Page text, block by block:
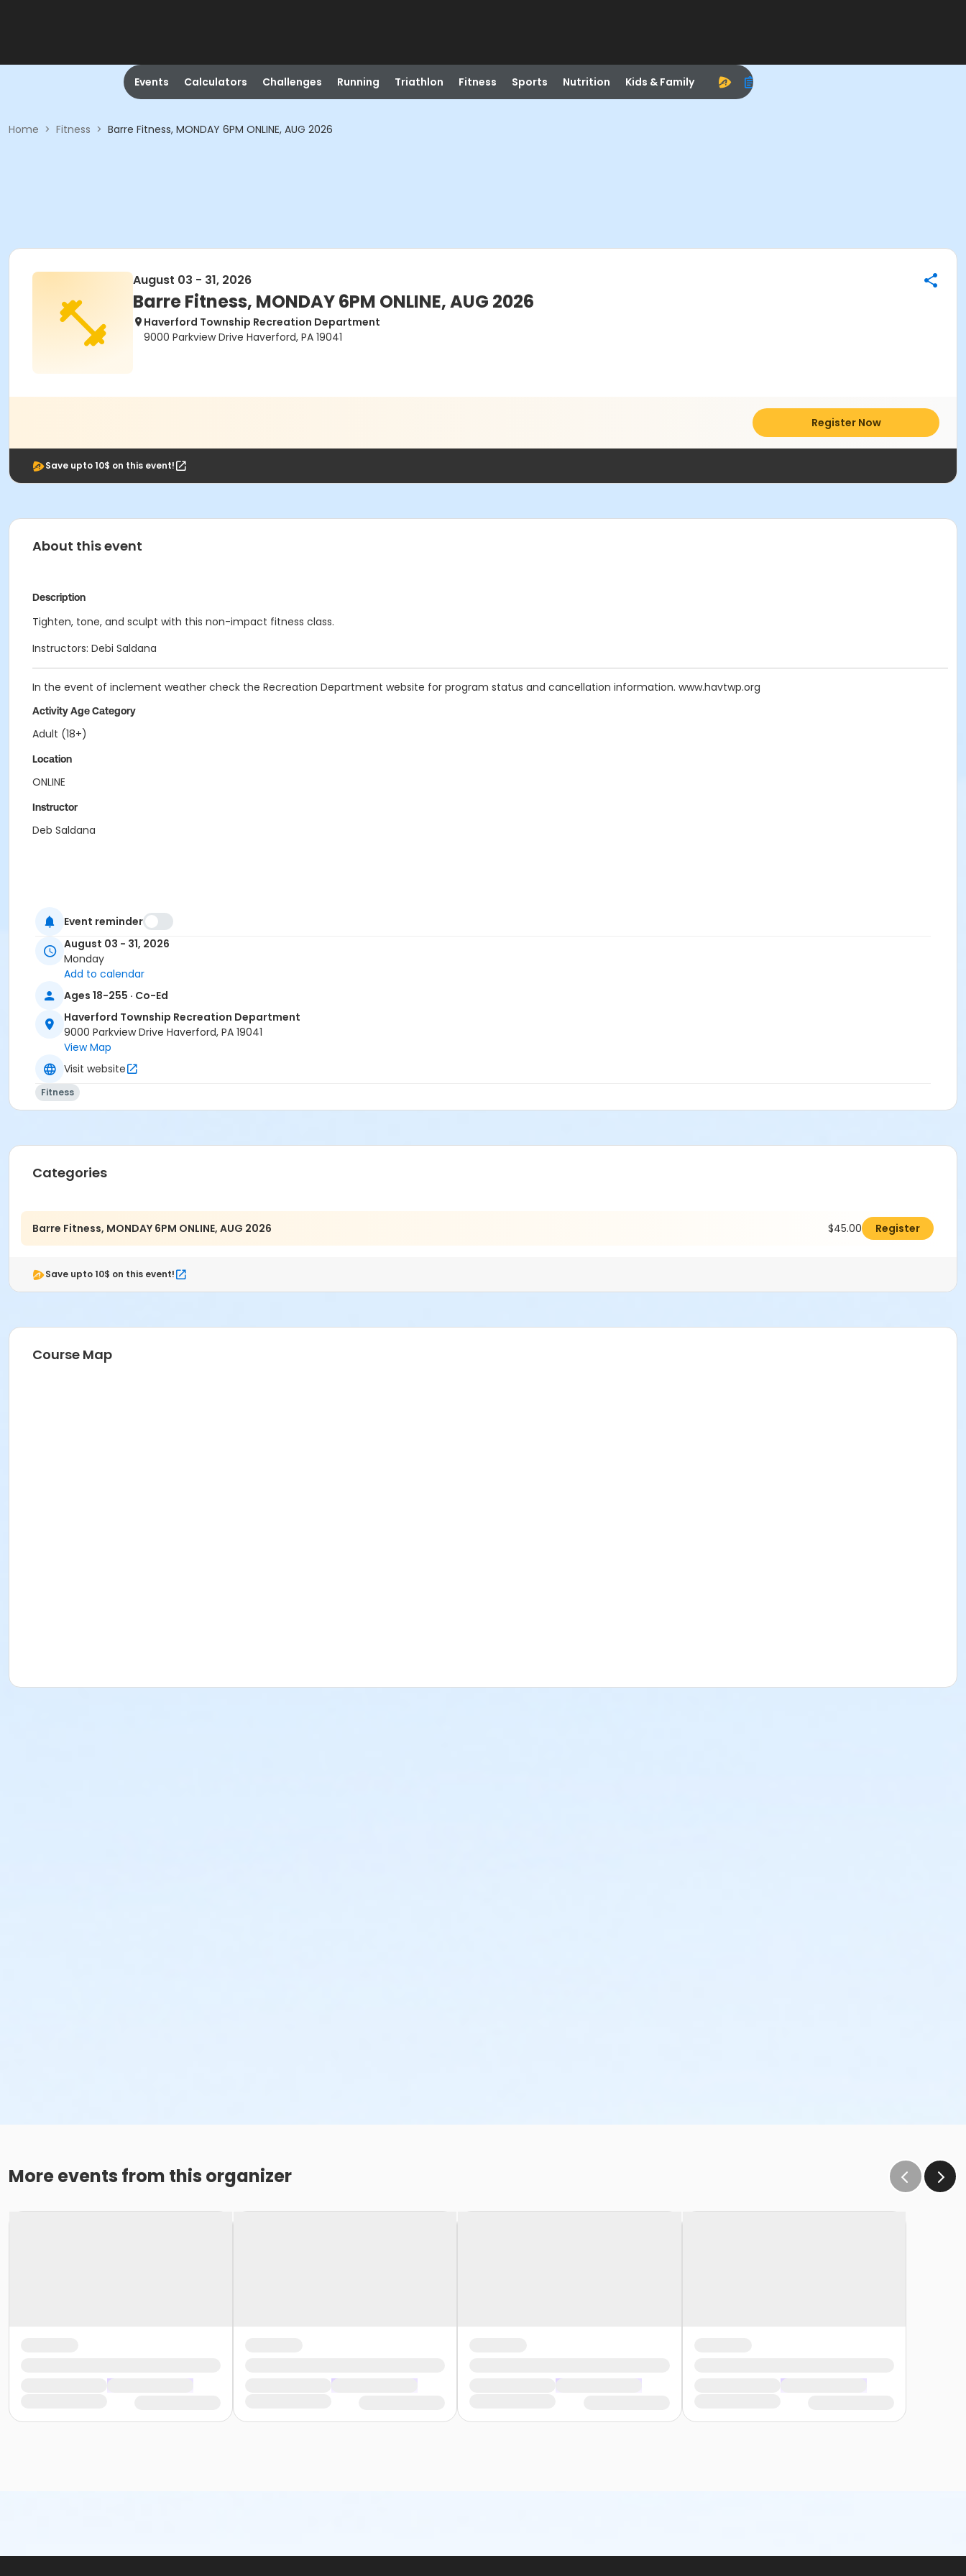
Events Calculators Challenges Running Triathlon Fitness Sports Nutrition Kids & Family
Home > Fitness > Barre Fitness, MONDAY 6PM ONLINE, AUG 2026
August 03 - 31, 2026
Barre Fitness, MONDAY 6PM ONLINE, AUG 2026
Haverford Township Recreation Department
9000 Parkview Drive Haverford, PA 19041
Register Now
Save upto 10$ on this event!
About this event
Description
Tighten, tone, and sculpt with this non-impact fitness class.
Instructors: Debi Saldana
In the event of inclement weather check the Recreation Department website for program status and cancellation information. www.havtwp.org
Activity Age Category
Adult (18+)
Location
ONLINE
Instructor
Deb Saldana
Event reminder
August 03 - 31, 2026
Monday
Add to calendar
Ages 18-255 · Co-Ed
Haverford Township Recreation Department
9000 Parkview Drive Haverford, PA 19041
View Map
Visit website
Fitness
Categories
Barre Fitness, MONDAY 6PM ONLINE, AUG 2026 $45.00 Register
Save upto 10$ on this event!
Course Map
More events from this organizer